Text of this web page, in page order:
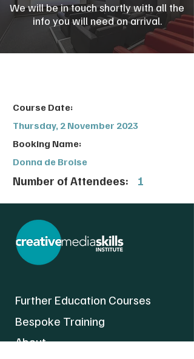
We will be in touch shortly with all the
info you will need on arrival.
Course Date:
Thursday, 2 November 2023
Booking Name:
Donna de Broise
Number of Attendees: 1
Further Education Courses
Bespoke Training
About